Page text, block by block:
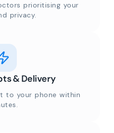
prioritising your
privacy.
& Delivery
to your phone within